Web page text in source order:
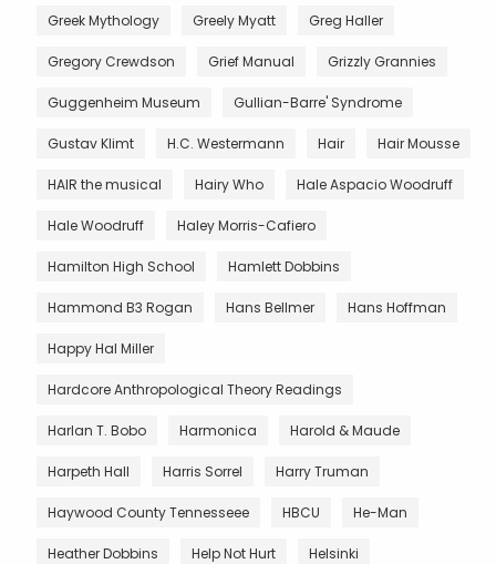
Greek Mythology Greely Myatt Greg Haller
Gregory Crewdson Grief Manual Grizzly Grannies
Guggenheim Museum Gullian-Barre' Syndrome
Gustav Klimt H.C. Westermann Hair Hair Mousse
HAIR the musical Hairy Who Hale Aspacio Woodruff
Hale Woodruff Haley Morris-Cafiero
Hamilton High School Hamlett Dobbins
Hammond B3 Rogan Hans Bellmer Hans Hoffman
Happy Hal Miller
Hardcore Anthropological Theory Readings
Harlan T. Bobo Harmonica Harold & Maude
Harpeth Hall Harris Sorrel Harry Truman
Haywood County Tennesseee HBCU He-Man
Heather Dobbins Help Not Hurt Helsinki